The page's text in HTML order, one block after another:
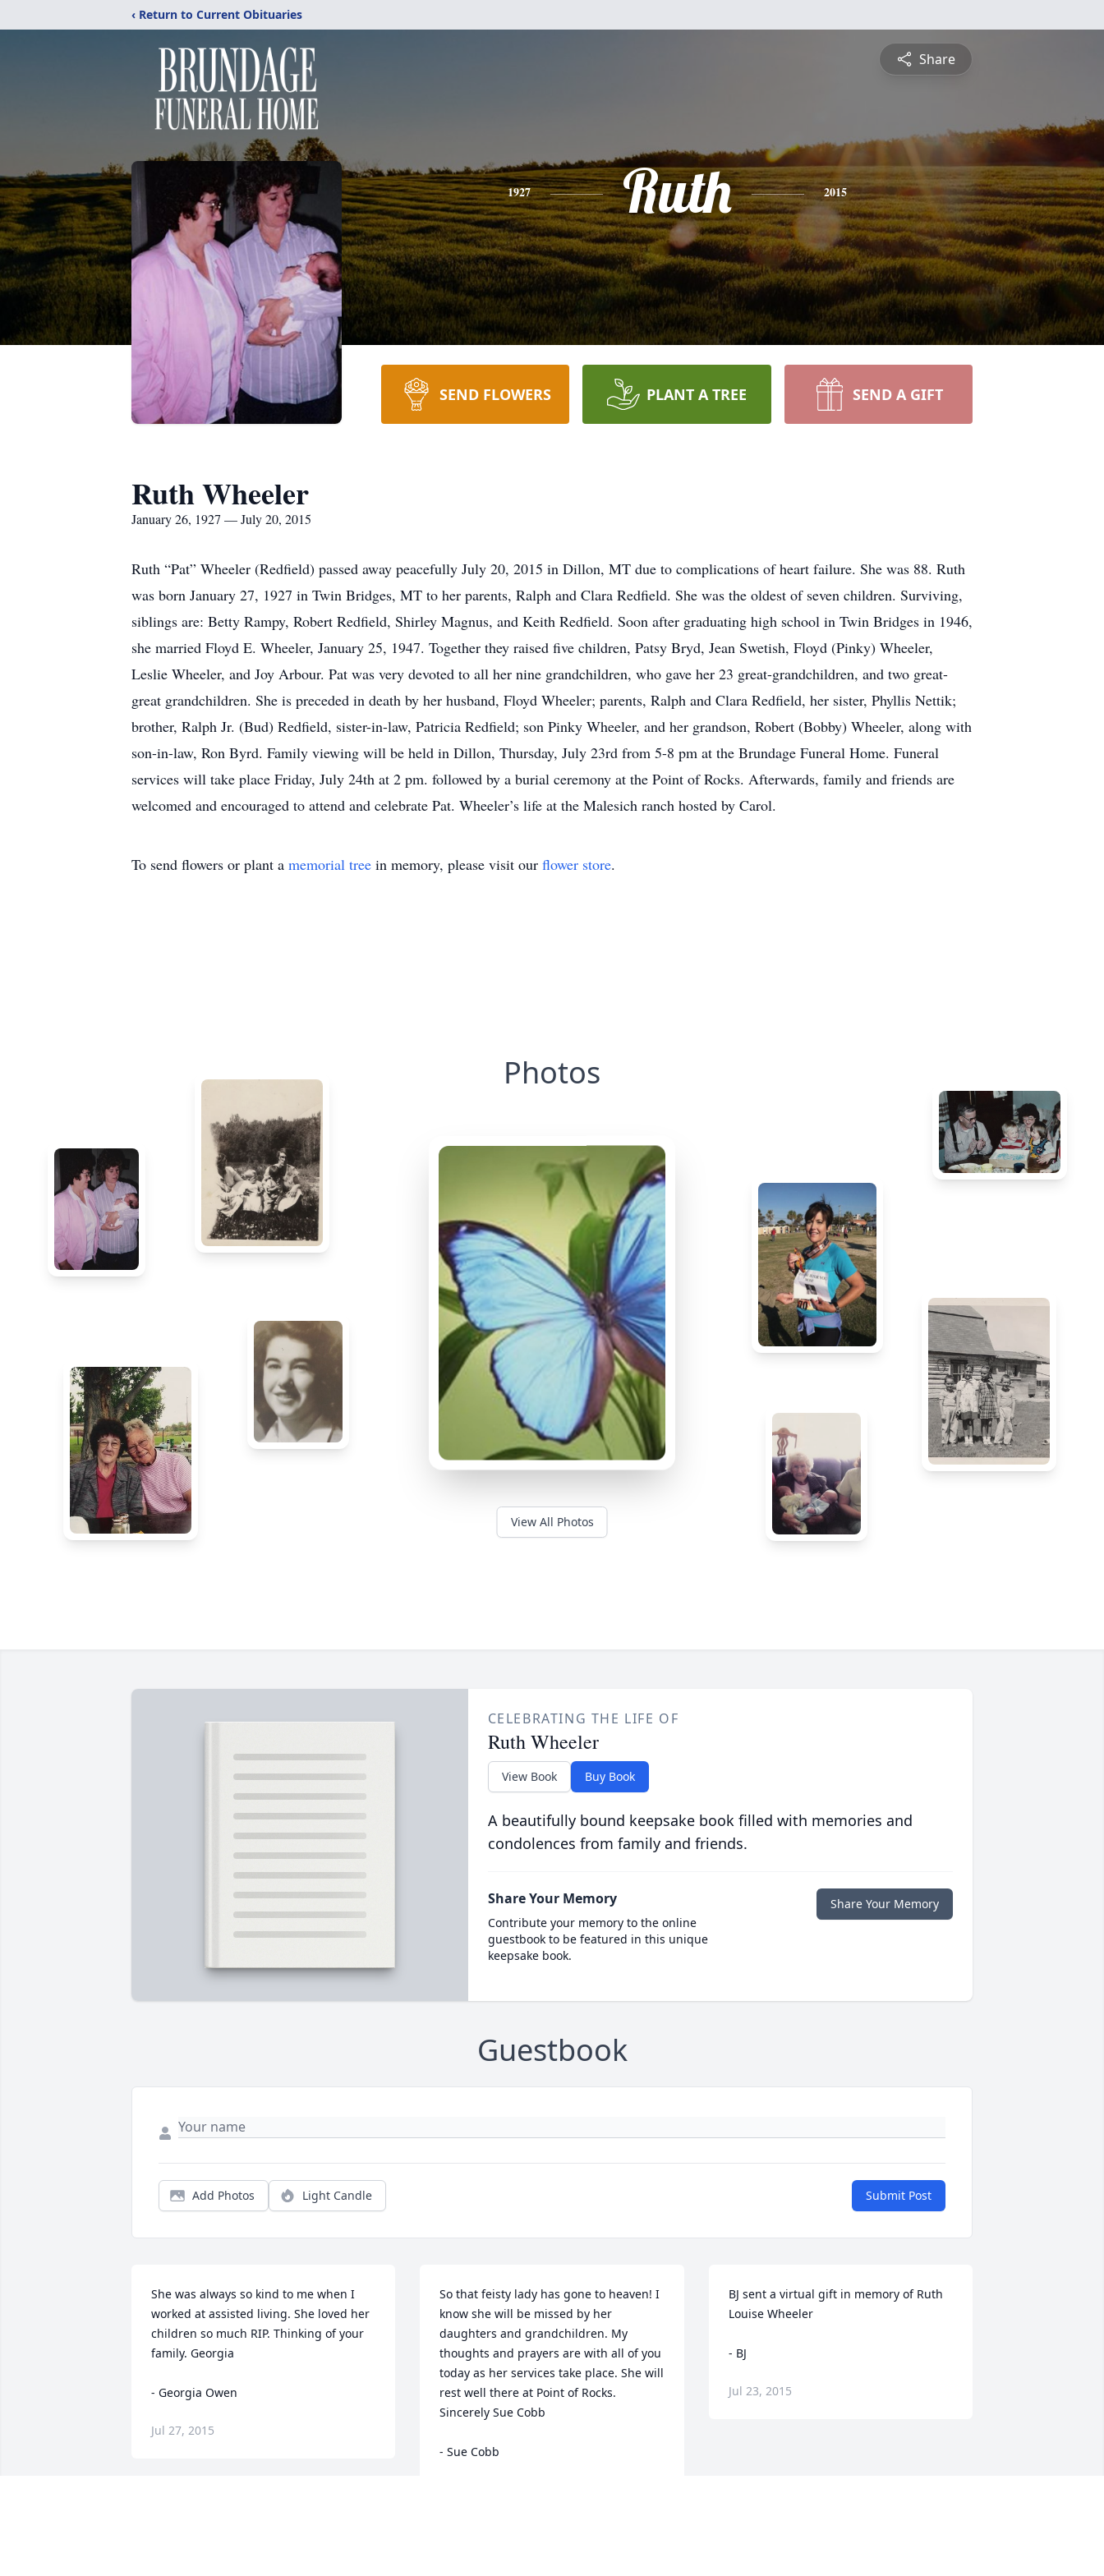
‹ Return to Current Obituaries
Share
1927 Ruth 2015
SEND FLOWERS PLANT A TREE SEND A GIFT
Ruth Wheeler
January 26, 1927 — July 20, 2015
Ruth “Pat” Wheeler (Redfield) passed away peacefully July 20, 2015 in Dillon, MT due to complications of heart failure. She was 88. Ruth
was born January 27, 1927 in Twin Bridges, MT to her parents, Ralph and Clara Redfield. She was the oldest of seven children. Surviving,
siblings are: Betty Rampy, Robert Redfield, Shirley Magnus, and Keith Redfield. Soon after graduating high school in Twin Bridges in 1946,
she married Floyd E. Wheeler, January 25, 1947. Together they raised five children, Patsy Bryd, Jean Swetish, Floyd (Pinky) Wheeler,
Leslie Wheeler, and Joy Arbour. Pat was very devoted to all her nine grandchildren, who gave her 23 great-grandchildren, and two great-
great grandchildren. She is preceded in death by her husband, Floyd Wheeler; parents, Ralph and Clara Redfield, her sister, Phyllis Nettik;
brother, Ralph Jr. (Bud) Redfield, sister-in-law, Patricia Redfield; son Pinky Wheeler, and her grandson, Robert (Bobby) Wheeler, along with
son-in-law, Ron Byrd. Family viewing will be held in Dillon, Thursday, July 23rd from 5-8 pm at the Brundage Funeral Home. Funeral
services will take place Friday, July 24th at 2 pm. followed by a burial ceremony at the Point of Rocks. Afterwards, family and friends are
welcomed and encouraged to attend and celebrate Pat. Wheeler’s life at the Malesich ranch hosted by Carol.
To send flowers or plant a memorial tree in memory, please visit our flower store.
Photos
View All Photos
CELEBRATING THE LIFE OF
Ruth Wheeler
View Book Buy Book
A beautifully bound keepsake book filled with memories and
condolences from family and friends.
Share Your Memory
Contribute your memory to the online
guestbook to be featured in this unique
keepsake book.
Share Your Memory
Guestbook
Add Photos Light Candle Submit Post
She was always so kind to me when I
worked at assisted living. She loved her
children so much RIP. Thinking of your
family. Georgia
- Georgia Owen
Jul 27, 2015
So that feisty lady has gone to heaven! I
know she will be missed by her
daughters and grandchildren. My
thoughts and prayers are with all of you
today as her services take place. She will
rest well there at Point of Rocks.
Sincerely Sue Cobb
- Sue Cobb
BJ sent a virtual gift in memory of Ruth
Louise Wheeler
- BJ
Jul 23, 2015